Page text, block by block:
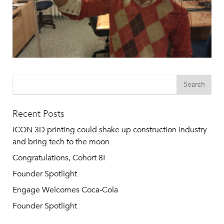
Recent Posts
ICON 3D printing could shake up construction industry
and bring tech to the moon
Congratulations, Cohort 8!
Founder Spotlight
Engage Welcomes Coca-Cola
Founder Spotlight